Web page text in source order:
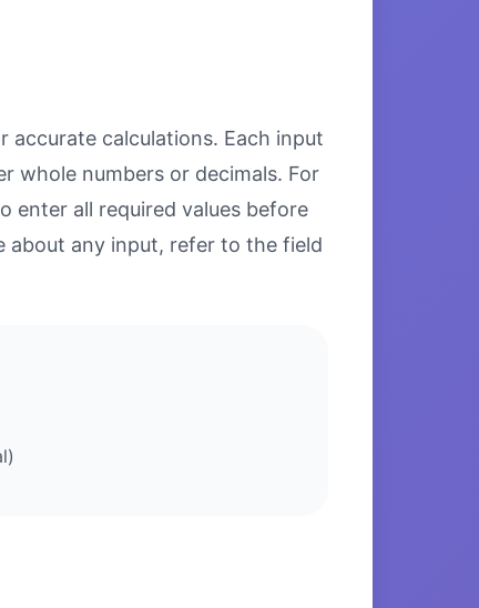
accurate calculations. Each input
whole numbers or decimals. For
enter all required values before
about any input, refer to the field